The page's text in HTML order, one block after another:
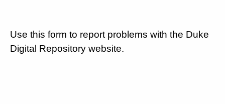
Use this form to report problems with the Duke
Digital Repository website.